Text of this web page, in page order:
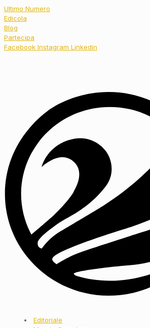
Ultimo Numero
Edicola
Blog
Partecipa
Facebook Instagram Linkedin
Editoriale